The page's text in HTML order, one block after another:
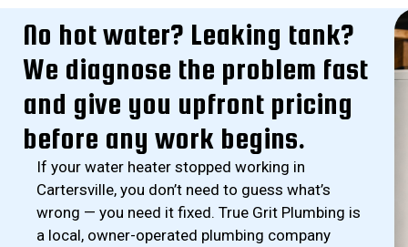
No hot water? Leaking tank?
We diagnose the problem fast
and give you upfront pricing
before any work begins.
If your water heater stopped working in
Cartersville, you don’t need to guess what’s
wrong — you need it fixed. True Grit Plumbing is
a local, owner-operated plumbing company